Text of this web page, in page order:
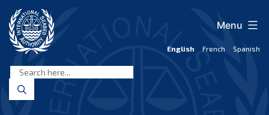
content
Seabed
Authority
English French Spanish
Menu